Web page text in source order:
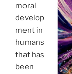
moral
develop
ment in
humans
that has
been